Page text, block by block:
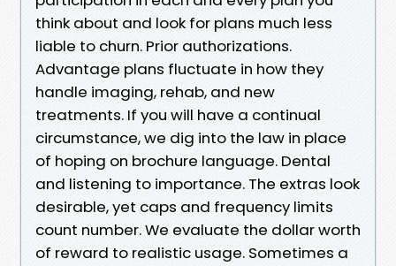
think about and look for plans much less
liable to churn. Prior authorizations.
Advantage plans fluctuate in how they
handle imaging, rehab, and new
treatments. If you will have a continual
circumstance, we dig into the law in place
of hoping on brochure language. Dental
and listening to importance. The extras look
desirable, yet caps and frequency limits
count number. We evaluate the dollar worth
of reward to realistic usage. Sometimes a